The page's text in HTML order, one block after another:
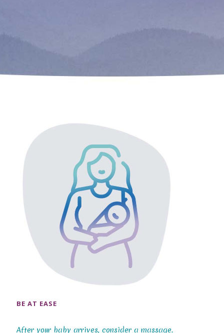
BE AT EASE
After your baby arrives, consider a massage.